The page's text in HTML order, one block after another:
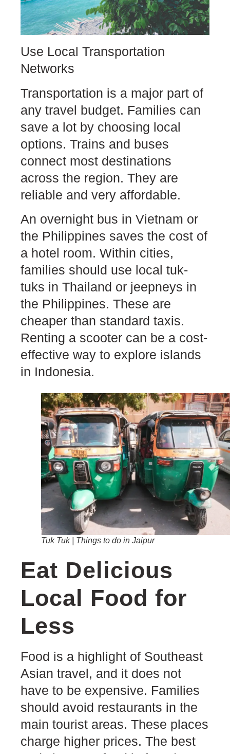
Use Local Transportation
Networks
Transportation is a major part of
any travel budget. Families can
save a lot by choosing local
options. Trains and buses
connect most destinations
across the region. They are
reliable and very affordable.
An overnight bus in Vietnam or
the Philippines saves the cost of
a hotel room. Within cities,
families should use local tuk-
tuks in Thailand or jeepneys in
the Philippines. These are
cheaper than standard taxis.
Renting a scooter can be a cost-
effective way to explore islands
in Indonesia.
Tuk Tuk | Things to do in Jaipur
Eat Delicious
Local Food for
Less
Food is a highlight of Southeast
Asian travel, and it does not
have to be expensive. Families
should avoid restaurants in the
main tourist areas. These places
charge higher prices. The best